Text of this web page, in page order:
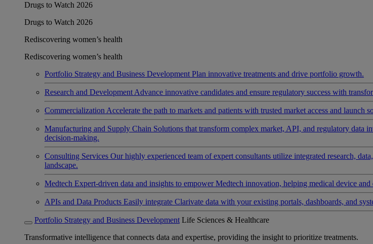
Drugs to Watch 2026
Drugs to Watch 2026
Rediscovering women’s health
Rediscovering women’s health
Portfolio Strategy and Business Development Plan innovative treatments and drive portfolio growth.
Research and Development Advance innovative candidates and ensure regulatory success with
Commercialization Accelerate the path to markets and patients with trusted market access and launch
Manufacturing and Supply Chain Solutions that transform complex market, API, and regulatory data
decision-making.
Consulting Services Our highly experienced team of expert consultants utilize integrated research,
landscape.
Medtech Expert-driven data and insights to empower Medtech innovation, helping medical device
APIs and Data Products Easily integrate Clarivate data with your existing portals, dashboards, and
Portfolio Strategy and Business Development Life Sciences & Healthcare
Transformative intelligence that connects data and expertise, providing the insight to prioritize treatments.